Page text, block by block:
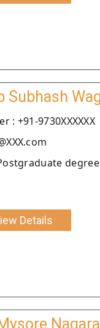
Subhash
: +91-9730XXXXXX
Details